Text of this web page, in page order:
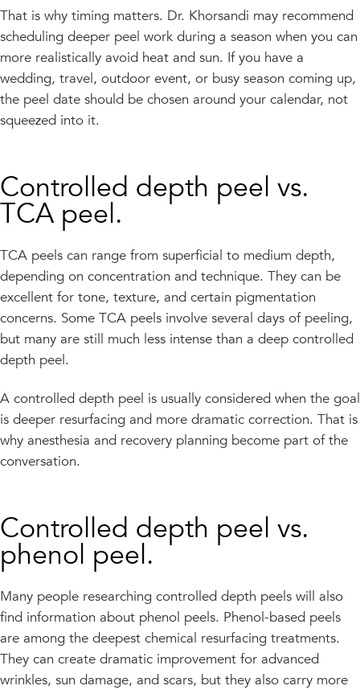
That is why timing matters. Dr. Khorsandi may recommend
scheduling deeper peel work during a season when you can
more realistically avoid heat and sun. If you have a
wedding, travel, outdoor event, or busy season coming up,
the peel date should be chosen around your calendar, not
squeezed into it.
Controlled depth peel vs.
TCA peel.
TCA peels can range from superficial to medium depth,
depending on concentration and technique. They can be
excellent for tone, texture, and certain pigmentation
concerns. Some TCA peels involve several days of peeling,
but many are still much less intense than a deep controlled
depth peel.
A controlled depth peel is usually considered when the goal
is deeper resurfacing and more dramatic correction. That is
why anesthesia and recovery planning become part of the
conversation.
Controlled depth peel vs.
phenol peel.
Many people researching controlled depth peels will also
find information about phenol peels. Phenol-based peels
are among the deepest chemical resurfacing treatments.
They can create dramatic improvement for advanced
wrinkles, sun damage, and scars, but they also carry more